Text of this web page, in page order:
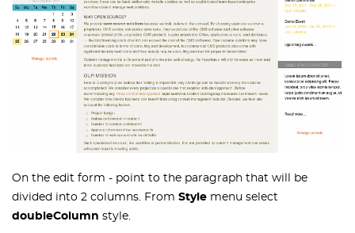
On the edit form - point to the paragraph that will be
divided into 2 columns. From Style menu select
doubleColumn style.